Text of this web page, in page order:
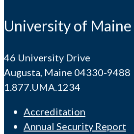
University of Maine
46 University Drive
Augusta, Maine 04330-9488
1.877.UMA.1234
Accreditation
Annual Security Report